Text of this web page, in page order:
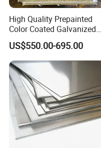
High Quality Prepainted
Color Coated Galvanized
Roofing Sheet
US$550.00-695.00